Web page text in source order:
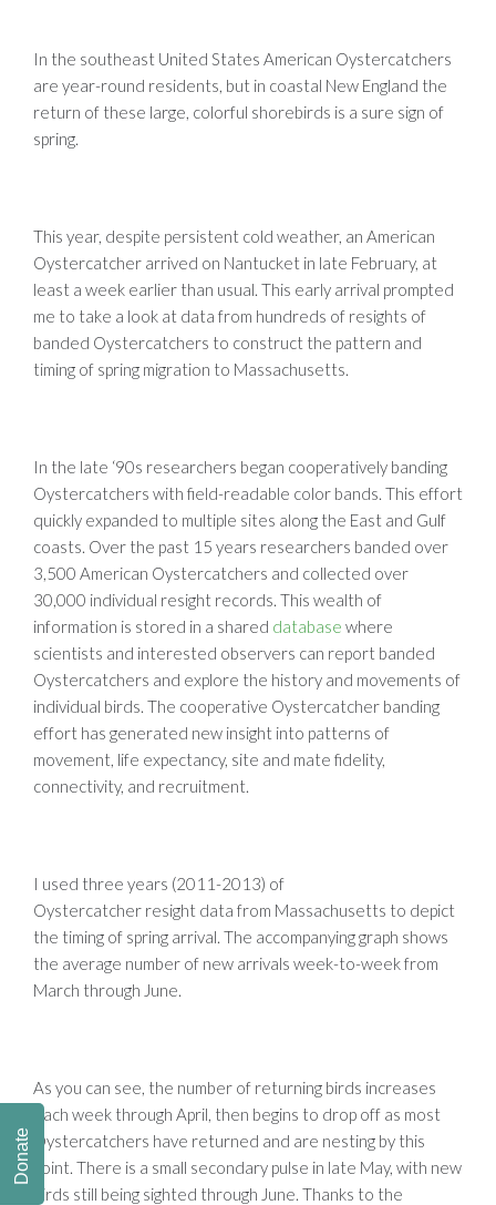
In the southeast United States American Oystercatchers
are year-round residents, but in coastal New England the
return of these large, colorful shorebirds is a sure sign of
spring.
This year, despite persistent cold weather, an American
Oystercatcher arrived on Nantucket in late February, at
least a week earlier than usual. This early arrival prompted
me to take a look at data from hundreds of resights of
banded Oystercatchers to construct the pattern and
timing of spring migration to Massachusetts.
In the late ‘90s researchers began cooperatively banding
Oystercatchers with field-readable color bands. This effort
quickly expanded to multiple sites along the East and Gulf
coasts. Over the past 15 years researchers banded over
3,500 American Oystercatchers and collected over
30,000 individual resight records. This wealth of
information is stored in a shared database where
scientists and interested observers can report banded
Oystercatchers and explore the history and movements of
individual birds. The cooperative Oystercatcher banding
effort has generated new insight into patterns of
movement, life expectancy, site and mate fidelity,
connectivity, and recruitment.
I used three years (2011-2013) of
Oystercatcher resight data from Massachusetts to depict
the timing of spring arrival. The accompanying graph shows
the average number of new arrivals week-to-week from
March through June.
As you can see, the number of returning birds increases
each week through April, then begins to drop off as most
Oystercatchers have returned and are nesting by this
point. There is a small secondary pulse in late May, with new
birds still being sighted through June. Thanks to the
Donate